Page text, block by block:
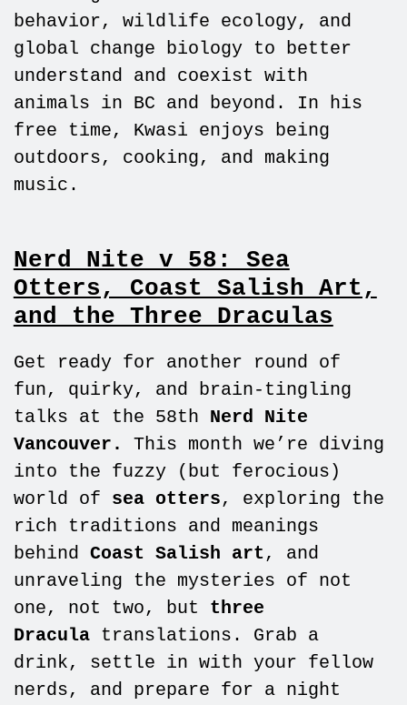
behavior, wildlife ecology, and
global change biology to better
understand and coexist with
animals in BC and beyond. In his
free time, Kwasi enjoys being
outdoors, cooking, and making
music.
Nerd Nite v 58: Sea
Otters, Coast Salish Art,
and the Three Draculas
Get ready for another round of
fun, quirky, and brain-tingling
talks at the 58th Nerd Nite
Vancouver. This month we’re diving
into the fuzzy (but ferocious)
world of sea otters, exploring the
rich traditions and meanings
behind Coast Salish art, and
unraveling the mysteries of not
one, not two, but three
Dracula translations. Grab a
drink, settle in with your fellow
nerds, and prepare for a night